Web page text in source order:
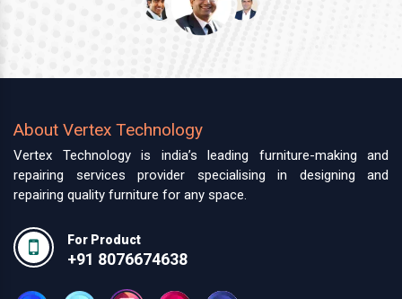
About Vertex Technology
Vertex Technology is india’s leading furniture-making and
repairing services provider specialising in designing and
repairing quality furniture for any space.
For Product
+91 8076674638